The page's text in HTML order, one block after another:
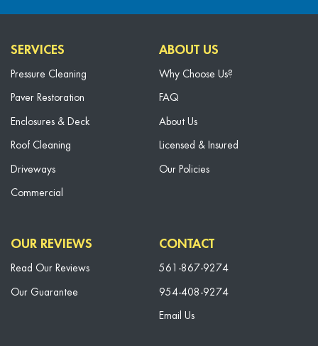
SERVICES
Pressure Cleaning
Paver Restoration
Enclosures & Deck
Roof Cleaning
Driveways
Commercial
ABOUT US
Why Choose Us?
FAQ
About Us
Licensed & Insured
Our Policies
OUR REVIEWS
Read Our Reviews
Our Guarantee
CONTACT
561-867-9274
954-408-9274
Email Us